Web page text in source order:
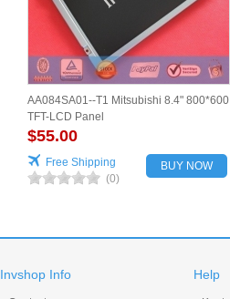
AA084SA01--T1 Mitsubishi 8.4" 800*600
TFT-LCD Panel
$55.00
Free Shipping
(0)
BUY NOW
Invshop Info Help